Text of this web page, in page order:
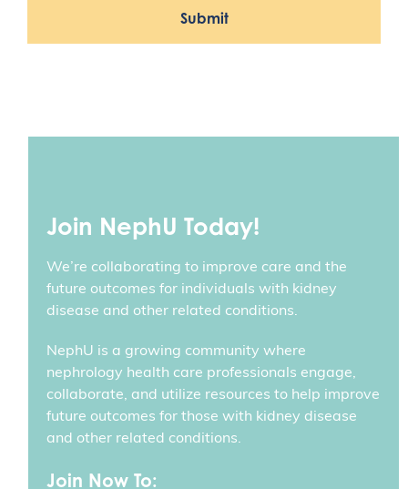
Join NephU Today!
We’re collaborating to improve care and the
future outcomes for individuals with kidney
disease and other related conditions.
NephU is a growing community where
nephrology health care professionals engage,
collaborate, and utilize resources to help improve
future outcomes for those with kidney disease
and other related conditions.
Join Now To: